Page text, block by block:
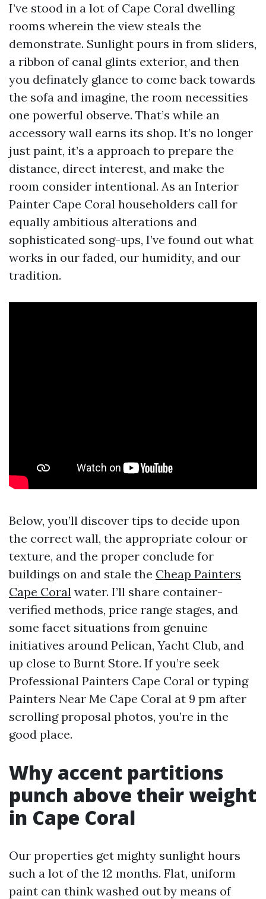
I’ve stood in a lot of Cape Coral dwelling
rooms wherein the view steals the
demonstrate. Sunlight pours in from sliders,
a ribbon of canal glints exterior, and then
you definately glance to come back towards
the sofa and imagine, the room necessities
one powerful observe. That’s while an
accessory wall earns its shop. It’s no longer
just paint, it’s a approach to prepare the
distance, direct interest, and make the
room consider intentional. As an Interior
Painter Cape Coral householders call for
equally ambitious alterations and
sophisticated song-ups, I’ve found out what
works in our faded, our humidity, and our
tradition.
Below, you’ll discover tips to decide upon
the correct wall, the appropriate colour or
texture, and the proper conclude for
buildings on and stale the Cheap Painters
Cape Coral water. I’ll share container-
verified methods, price range stages, and
some facet situations from genuine
initiatives around Pelican, Yacht Club, and
up close to Burnt Store. If you’re seek
Professional Painters Cape Coral or typing
Painters Near Me Cape Coral at 9 pm after
scrolling proposal photos, you’re in the
good place.
Why accent partitions
punch above their weight
in Cape Coral
Our properties get mighty sunlight hours
such a lot of the 12 months. Flat, uniform
paint can think washed out by means of